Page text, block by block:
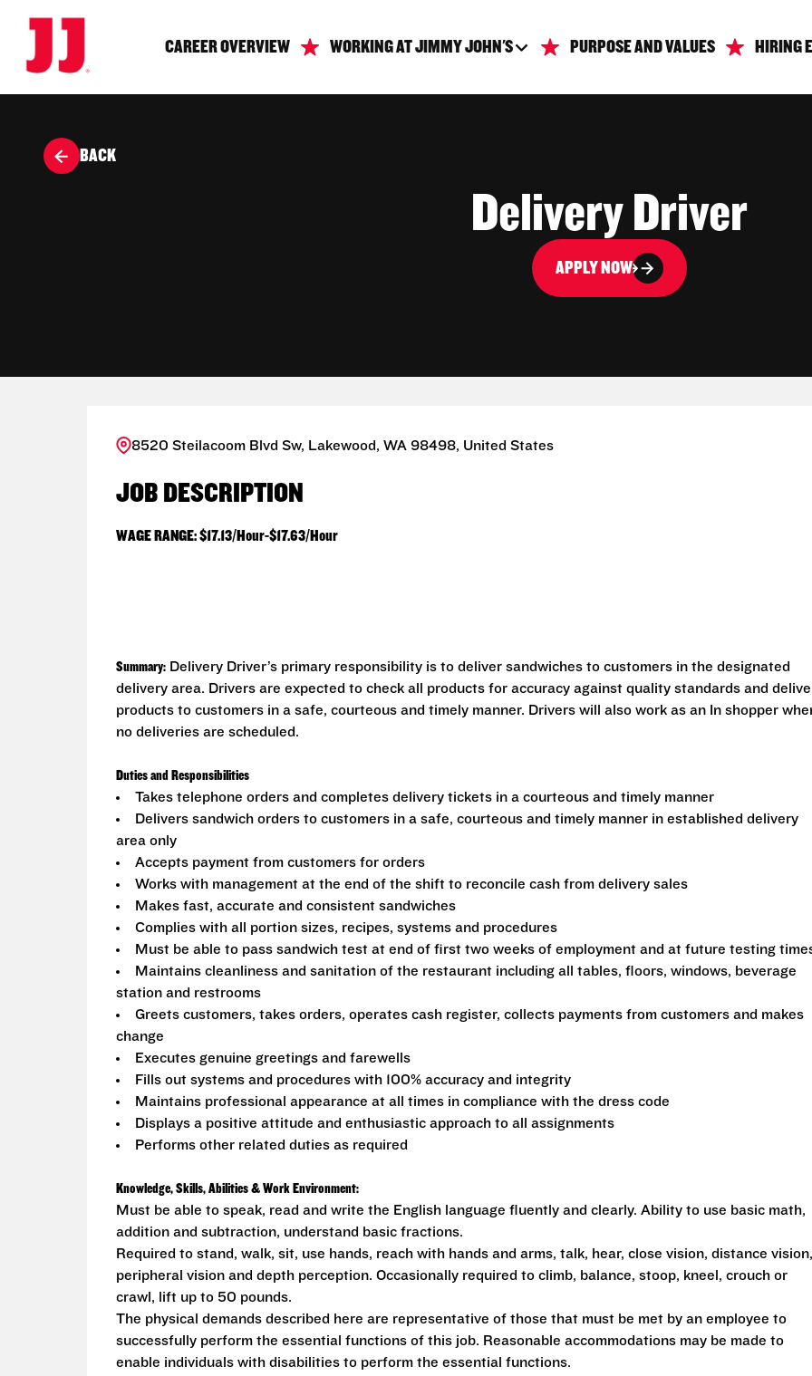
CAREER OVERVIEW WORKING AT JIMMY JOHN'S PURPOSE AND VALUES HIRING
BACK
Delivery Driver
APPLY NOW
8520 Steilacoom Blvd Sw, Lakewood, WA 98498, United States
JOB DESCRIPTION
WAGE RANGE: $17.13/Hour-$17.63/Hour
Summary: Delivery Driver’s primary responsibility is to deliver sandwiches to customers in the designated
delivery area. Drivers are expected to check all products for accuracy against quality standards and
products to customers in a safe, courteous and timely manner. Drivers will also work as an In shopper
no deliveries are scheduled.
Duties and Responsibilities
Takes telephone orders and completes delivery tickets in a courteous and timely manner
Delivers sandwich orders to customers in a safe, courteous and timely manner in established delivery
area only
Accepts payment from customers for orders
Works with management at the end of the shift to reconcile cash from delivery sales
Makes fast, accurate and consistent sandwiches
Complies with all portion sizes, recipes, systems and procedures
Must be able to pass sandwich test at end of first two weeks of employment and at future testing
Maintains cleanliness and sanitation of the restaurant including all tables, floors, windows, beverage
station and restrooms
Greets customers, takes orders, operates cash register, collects payments from customers and makes
change
Executes genuine greetings and farewells
Fills out systems and procedures with 100% accuracy and integrity
Maintains professional appearance at all times in compliance with the dress code
Displays a positive attitude and enthusiastic approach to all assignments
Performs other related duties as required
Knowledge, Skills, Abilities & Work Environment:
Must be able to speak, read and write the English language fluently and clearly. Ability to use basic math,
addition and subtraction, understand basic fractions.
Required to stand, walk, sit, use hands, reach with hands and arms, talk, hear, close vision, distance vision,
peripheral vision and depth perception. Occasionally required to climb, balance, stoop, kneel, crouch or
crawl, lift up to 50 pounds.
The physical demands described here are representative of those that must be met by an employee to
successfully perform the essential functions of this job. Reasonable accommodations may be made to
enable individuals with disabilities to perform the essential functions.